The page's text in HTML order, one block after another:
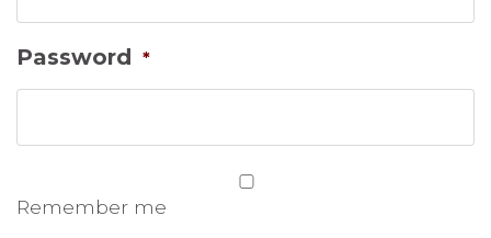
Password *
Remember me